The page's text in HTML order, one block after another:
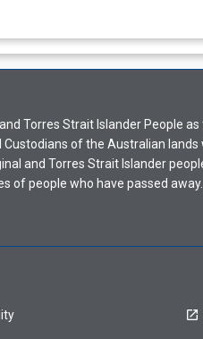
Torres Strait Islander People
of the Australian
and Torres Strait Islander
of people who have passed away.